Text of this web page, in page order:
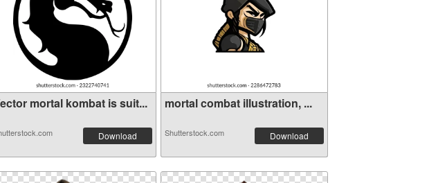
mortal kombat is suit...
Download
mortal combat illustration, ...
Shutterstock.com Download